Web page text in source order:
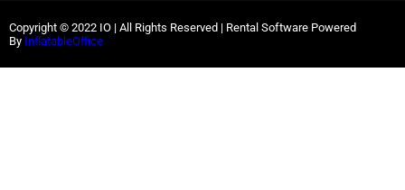
Copyright © 2022 IO | All Rights Reserved | Rental Software Powered
By InflatableOffice